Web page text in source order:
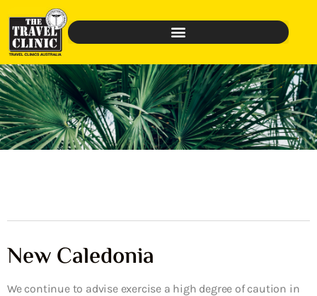
New Caledonia
We continue to advise exercise a high degree of caution in